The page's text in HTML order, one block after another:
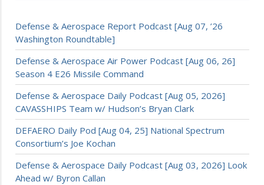
Defense & Aerospace Report Podcast [Aug 07, ’26
Washington Roundtable]
Defense & Aerospace Air Power Podcast [Aug 06, 26]
Season 4 E26 Missile Command
Defense & Aerospace Daily Podcast [Aug 05, 2026]
CAVASSHIPS Team w/ Hudson’s Bryan Clark
DEFAERO Daily Pod [Aug 04, 25] National Spectrum
Consortium’s Joe Kochan
Defense & Aerospace Daily Podcast [Aug 03, 2026] Look
Ahead w/ Byron Callan